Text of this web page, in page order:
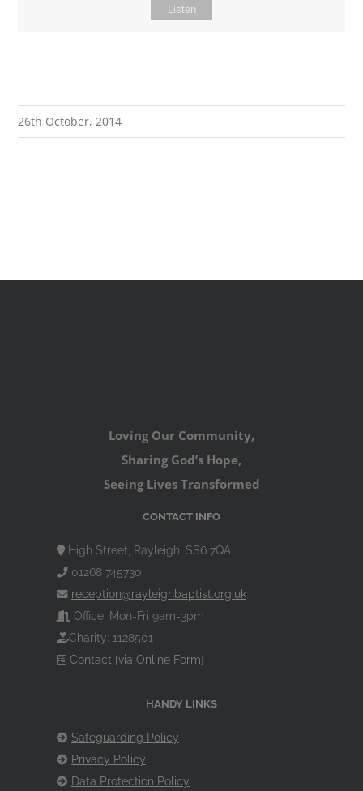
Listen
26th October, 2014
Loving Our Community,
Sharing God’s Hope,
Seeing Lives Transformed
CONTACT INFO
High Street, Rayleigh, SS6 7QA
01268 745730
reception@rayleighbaptist.org.uk
Office: Mon-Fri 9am-3pm
Charity: 1128501
Contact [via Online Form]
HANDY LINKS
Safeguarding Policy
Privacy Policy
Data Protection Policy